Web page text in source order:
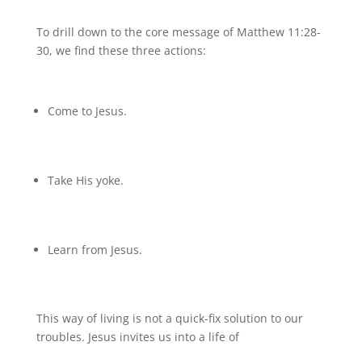
To drill down to the core message of Matthew 11:28-
30, we find these three actions:
Come to Jesus.
Take His yoke.
Learn from Jesus.
This way of living is not a quick-fix solution to our
troubles. Jesus invites us into a life of